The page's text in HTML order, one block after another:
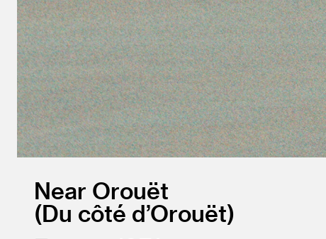
Near Orouët
Du côté d’Orouët